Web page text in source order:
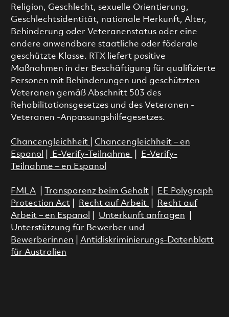
Religion, Geschlecht, sexuelle Orientierung,
Geschlechtsidentität, nationale Herkunft, Alter,
Behinderung oder Veteranenstatus oder eine
andere anwendbare staatliche oder föderale
geschützte Klasse. RTX liefert positive
Maßnahmen in der Beschäftigung für qualifizierte
Personen mit Behinderungen und geschützten
Veteranen gemäß Abschnitt 503 des
Rehabilitationsgesetzes und des Veteranen -
Veteranen -Anpassungshilfegesetzes.
Chancengleichheit
Chancengleichheit – en
Espanol
E-Verify-Teilnahme
E-Verify-
Teilnahme – en Espanol
FMLA| Transparenz beim Gehalt|
EE Polygraph
Protection Act| Recht auf Arbeit
Recht auf
Arbeit – en Espanol
Unterkunft anfragen
Unterstützung für Bewerber und
Bewerberinnen
Antidiskriminierungs-Datenblatt
für Australien